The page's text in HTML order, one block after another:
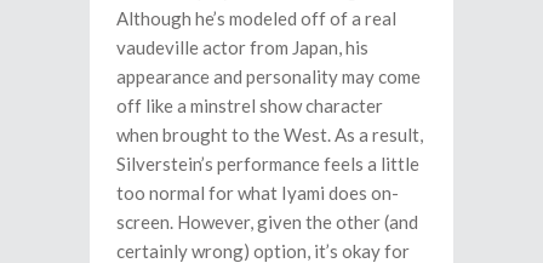
Although he’s modeled off of a real
vaudeville actor from Japan, his
appearance and personality may come
off like a minstrel show character
when brought to the West. As a result,
Silverstein’s performance feels a little
too normal for what Iyami does on-
screen. However, given the other (and
certainly wrong) option, it’s okay for